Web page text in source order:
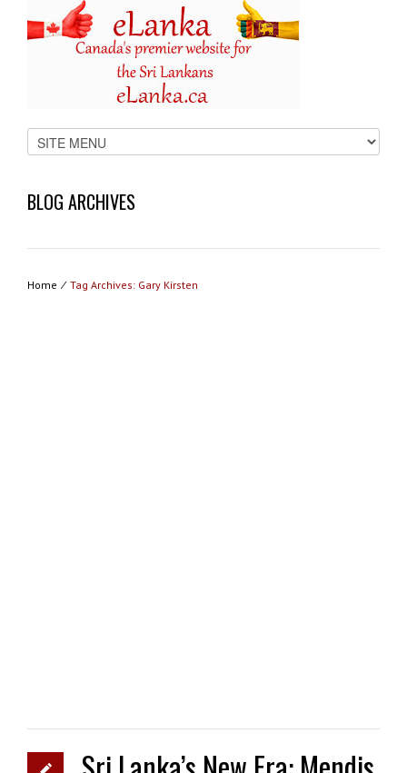
BLOG ARCHIVES
Home ⁄ Tag Archives: Gary Kirsten